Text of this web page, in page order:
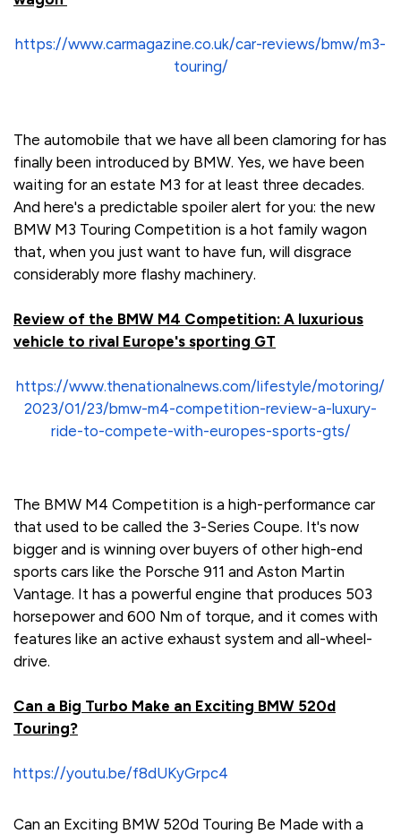
https://www.carmagazine.co.uk/car-reviews/bmw/m3-
touring/
The automobile that we have all been clamoring for has
finally been introduced by BMW. Yes, we have been
waiting for an estate M3 for at least three decades.
And here's a predictable spoiler alert for you: the new
BMW M3 Touring Competition is a hot family wagon
that, when you just want to have fun, will disgrace
considerably more flashy machinery.
Review of the BMW M4 Competition: A luxurious
vehicle to rival Europe's sporting GT
https://www.thenationalnews.com/lifestyle/motoring/
2023/01/23/bmw-m4-competition-review-a-luxury-
ride-to-compete-with-europes-sports-gts/
The BMW M4 Competition is a high-performance car
that used to be called the 3-Series Coupe. It's now
bigger and is winning over buyers of other high-end
sports cars like the Porsche 911 and Aston Martin
Vantage. It has a powerful engine that produces 503
horsepower and 600 Nm of torque, and it comes with
features like an active exhaust system and all-wheel-
drive.
Can a Big Turbo Make an Exciting BMW 520d
Touring?
https://youtu.be/f8dUKyGrpc4
Can an Exciting BMW 520d Touring Be Made with a